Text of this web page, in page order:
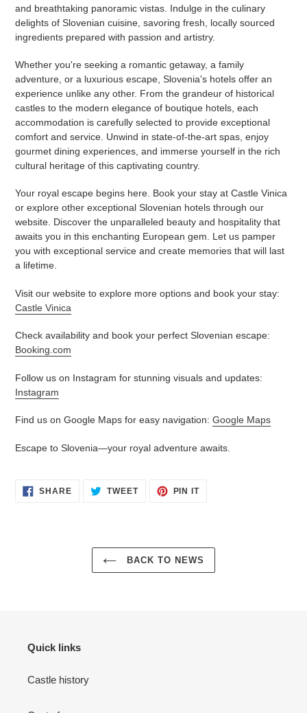
and breathtaking panoramic vistas. Indulge in the culinary
delights of Slovenian cuisine, savoring fresh, locally sourced
ingredients prepared with passion and artistry.
Whether you're seeking a romantic getaway, a family
adventure, or a luxurious escape, Slovenia's hotels offer an
experience unlike any other. From the grandeur of historical
castles to the modern elegance of boutique hotels, each
accommodation is carefully selected to provide exceptional
comfort and service. Unwind in state-of-the-art spas, enjoy
gourmet dining experiences, and immerse yourself in the rich
cultural heritage of this captivating country.
Your royal escape begins here. Book your stay at Castle Vinica
or explore other exceptional Slovenian hotels through our
website. Discover the unparalleled beauty and hospitality that
awaits you in this enchanting European gem. Let us pamper
you with exceptional service and create memories that will last
a lifetime.
Visit our website to explore more options and book your stay:
Castle Vinica
Check availability and book your perfect Slovenian escape:
Booking.com
Follow us on Instagram for stunning visuals and updates:
Instagram
Find us on Google Maps for easy navigation: Google Maps
Escape to Slovenia—your royal adventure awaits.
SHARESHARE
ON
TWEETTWEET PIN ITPIN
BACK TO NEWS
Quick links
Castle history